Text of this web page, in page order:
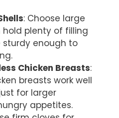
: Choose large
plenty of filling
sturdy enough to
Chicken Breasts:
breasts work well
for larger
appetites.